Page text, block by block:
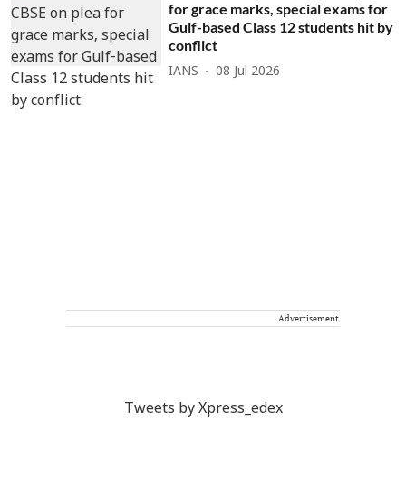
for grace marks, special exams for
Gulf-based Class 12 students hit by
conflict
IANS 08 Jul 2026
Advertisement
Tweets by Xpress_edex